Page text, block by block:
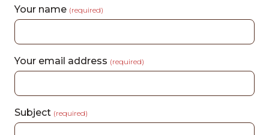
Your name (required)
Your email address (required)
Subject (required)